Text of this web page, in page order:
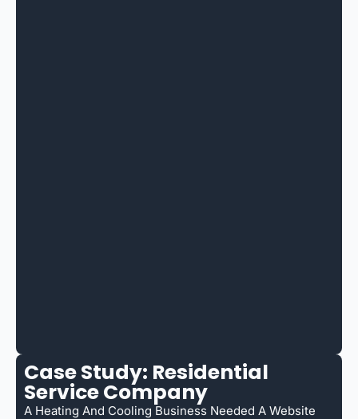
Case Study: Residential
Service Company
A Heating And Cooling Business Needed A Website